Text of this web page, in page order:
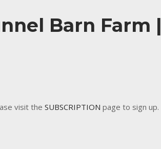
Barn Farm |
visit the SUBSCRIPTION page to sign up.